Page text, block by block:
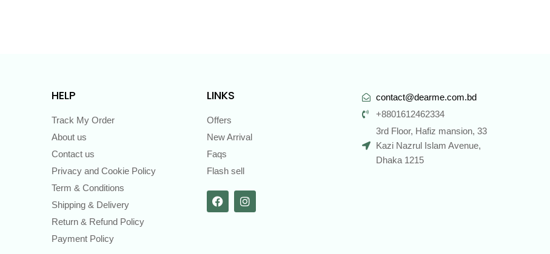
HELP
Track My Order
About us
Contact us
Privacy and Cookie Policy
Term & Conditions
Shipping & Delivery
Return & Refund Policy
Payment Policy
LINKS
Offers
New Arrival
Faqs
Flash sell
contact@dearme.com.bd
+8801612462334
3rd Floor, Hafiz mansion, 33
Kazi Nazrul Islam Avenue,
Dhaka 1215